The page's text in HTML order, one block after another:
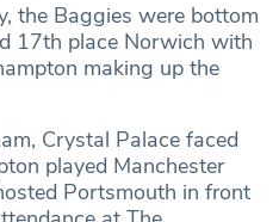
the Baggies were bottom
17th place Norwich with
making up the
Crystal Palace faced
played Manchester
Portsmouth in front